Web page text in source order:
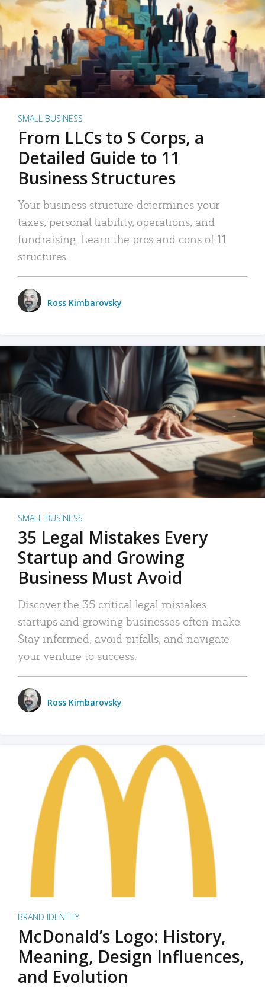
SMALL BUSINESS
From LLCs to S Corps, a
Detailed Guide to 11
Business Structures
Your business structure determines your
taxes, personal liability, operations, and
fundraising. Learn the pros and cons of 11
structures.
Ross Kimbarovsky
SMALL BUSINESS
35 Legal Mistakes Every
Startup and Growing
Business Must Avoid
Discover the 35 critical legal mistakes
startups and growing businesses often make.
Stay informed, avoid pitfalls, and navigate
your venture to success.
Ross Kimbarovsky
BRAND IDENTITY
McDonald’s Logo: History,
Meaning, Design Influences,
and Evolution